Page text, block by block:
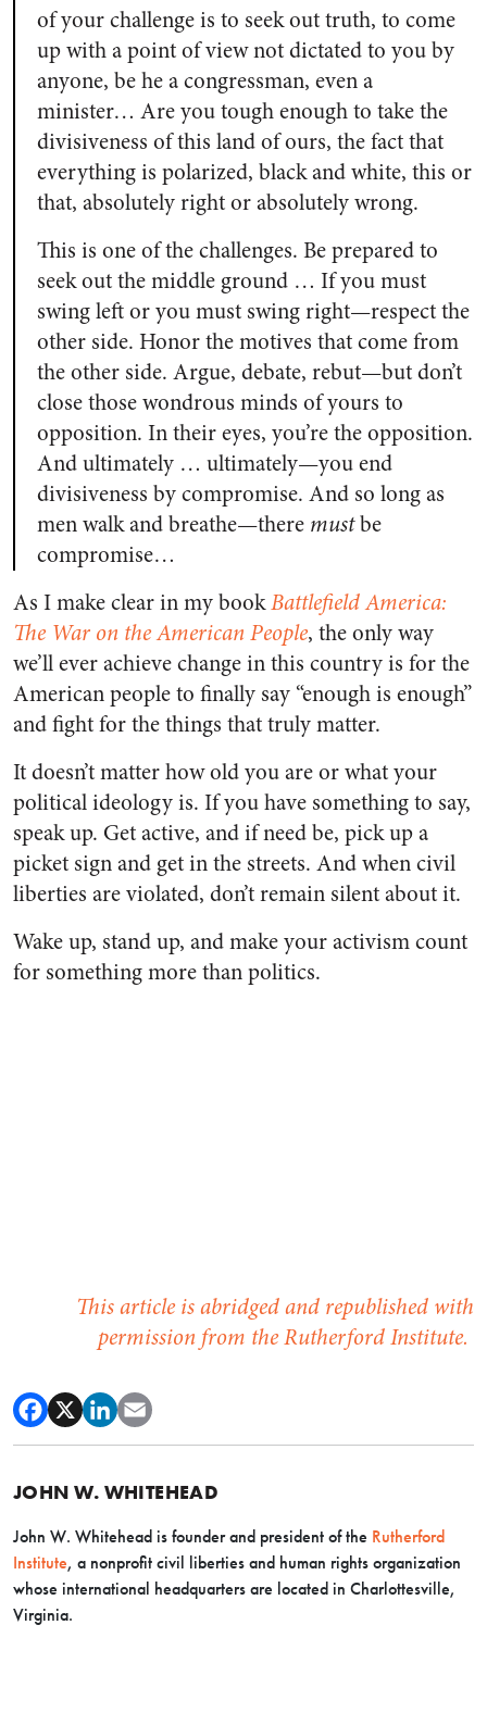
of your challenge is to seek out truth, to come
up with a point of view not dictated to you by
anyone, be he a congressman, even a
minister… Are you tough enough to take the
divisiveness of this land of ours, the fact that
everything is polarized, black and white, this or
that, absolutely right or absolutely wrong.
This is one of the challenges. Be prepared to
seek out the middle ground … If you must
swing left or you must swing right—respect the
other side. Honor the motives that come from
the other side. Argue, debate, rebut—but don’t
close those wondrous minds of yours to
opposition. In their eyes, you’re the opposition.
And ultimately … ultimately—you end
divisiveness by compromise. And so long as
men walk and breathe—there mustbe
compromise…
As I make clear in my bookBattlefield America:
The War on the American People, the only way
we’ll ever achieve change in this country is for the
American people to finally say “enough is enough”
and fight for the things that truly matter.
It doesn’t matter how old you are or what your
political ideology is. If you have something to say,
speak up. Get active, and if need be, pick up a
picket sign and get in the streets. And when civil
liberties are violated, don’t remain silent about it.
Wake up, stand up, and make your activism count
for something more than politics.
This article is abridged and republished with
permission from the Rutherford Institute.
JOHN W. WHITEHEAD
John W. Whitehead is founder and president of the Rutherford
Institute, a nonprofit civil liberties and human rights organization
whose international headquarters are located in Charlottesville,
Virginia.